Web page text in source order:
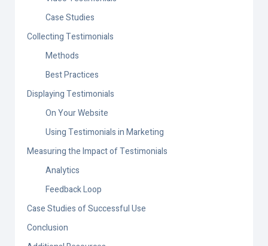
Case Studies
Collecting Testimonials
Methods
Best Practices
Displaying Testimonials
On Your Website
Using Testimonials in Marketing
Measuring the Impact of Testimonials
Analytics
Feedback Loop
Case Studies of Successful Use
Conclusion